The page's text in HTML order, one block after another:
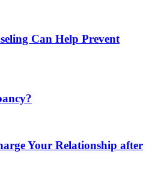
Can Help Prevent
Your Relationship after